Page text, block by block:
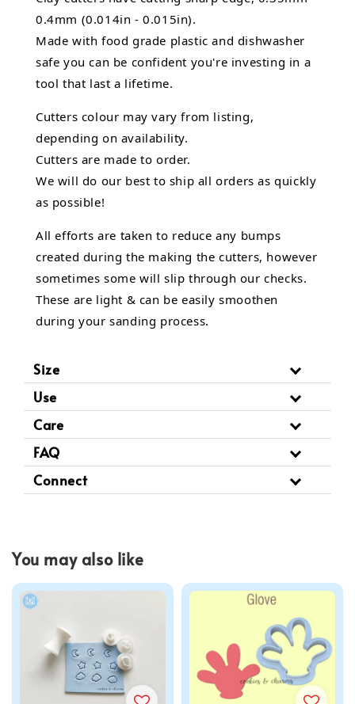
0.4mm (0.014in - 0.015in).
Made with food grade plastic and dishwasher
safe you can be confident you're investing in a
tool that last a lifetime.
Cutters colour may vary from listing,
depending on availability.
Cutters are made to order.
We will do our best to ship all orders as quickly
as possible!
All efforts are taken to reduce any bumps
created during the making the cutters, however
sometimes some will slip through our checks.
These are light & can be easily smoothen
during your sanding process.
Size
Use
Care
FAQ
Connect
You may also like